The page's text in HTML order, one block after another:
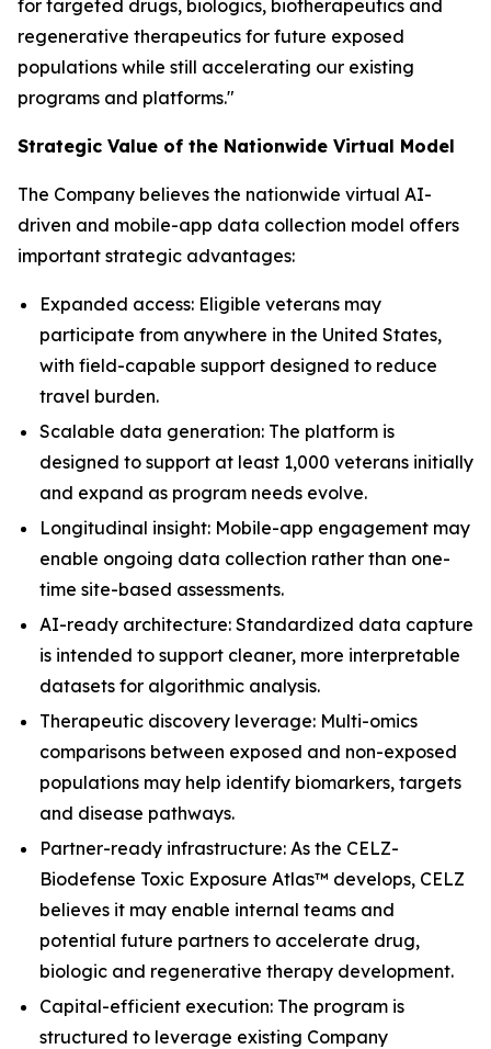
for targeted drugs, biologics, biotherapeutics and
regenerative therapeutics for future exposed
populations while still accelerating our existing
programs and platforms."
Strategic Value of the Nationwide Virtual Model
The Company believes the nationwide virtual AI-
driven and mobile-app data collection model offers
important strategic advantages:
Expanded access: Eligible veterans may
participate from anywhere in the United States,
with field-capable support designed to reduce
travel burden.
Scalable data generation: The platform is
designed to support at least 1,000 veterans initially
and expand as program needs evolve.
Longitudinal insight: Mobile-app engagement may
enable ongoing data collection rather than one-
time site-based assessments.
AI-ready architecture: Standardized data capture
is intended to support cleaner, more interpretable
datasets for algorithmic analysis.
Therapeutic discovery leverage: Multi-omics
comparisons between exposed and non-exposed
populations may help identify biomarkers, targets
and disease pathways.
Partner-ready infrastructure: As the CELZ-
Biodefense Toxic Exposure Atlas™ develops, CELZ
believes it may enable internal teams and
potential future partners to accelerate drug,
biologic and regenerative therapy development.
Capital-efficient execution: The program is
structured to leverage existing Company